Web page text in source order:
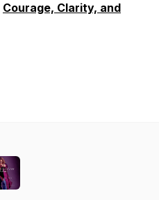
Courage, Clarity, and